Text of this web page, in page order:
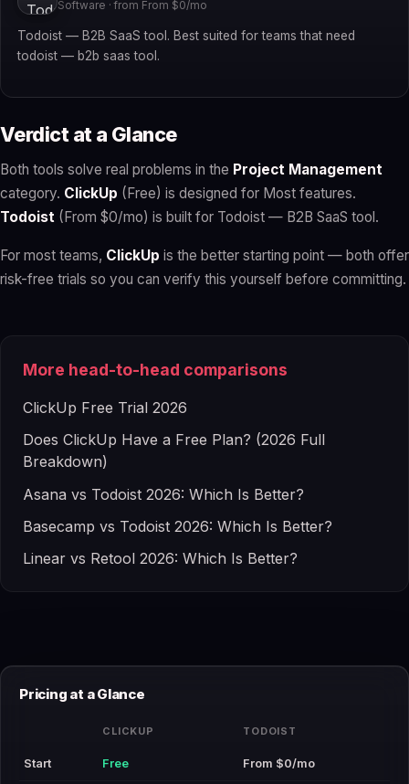
Software · from From $0/mo
Todoist — B2B SaaS tool. Best suited for teams that need
todoist — b2b saas tool.
Verdict at a Glance
Both tools solve real problems in the Project Management
category. ClickUp (Free) is designed for Most features.
Todoist (From $0/mo) is built for Todoist — B2B SaaS tool.
For most teams, ClickUp is the better starting point — both offer
risk-free trials so you can verify this yourself before committing.
More head-to-head comparisons
ClickUp Free Trial 2026
Does ClickUp Have a Free Plan? (2026 Full
Breakdown)
Asana vs Todoist 2026: Which Is Better?
Basecamp vs Todoist 2026: Which Is Better?
Linear vs Retool 2026: Which Is Better?
Pricing at a Glance
CLICKUP TODOIST
Start Free From $0/mo